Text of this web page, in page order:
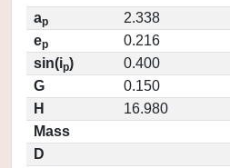
ap
2.338
ep
0.216
sin(ip)
0.400
G
0.150
H
16.980
Mass
D